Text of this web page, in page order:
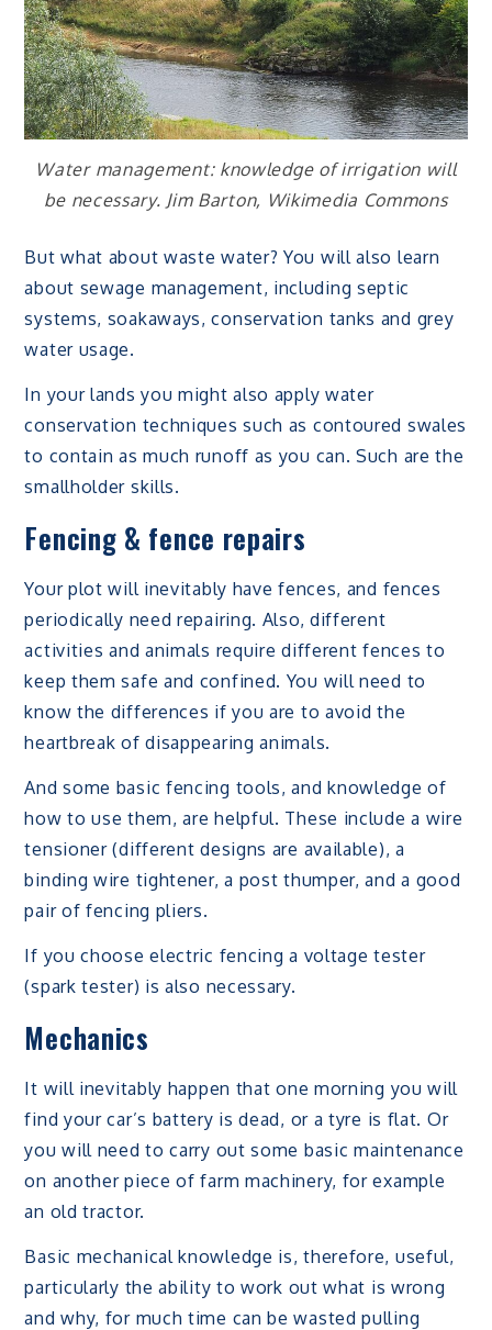
Water management: knowledge of irrigation will
be necessary. Jim Barton, Wikimedia Commons
But what about waste water? You will also learn
about sewage management, including septic
systems, soakaways, conservation tanks and grey
water usage.
In your lands you might also apply water
conservation techniques such as contoured swales
to contain as much runoff as you can. Such are the
smallholder skills.
Fencing & fence repairs
Your plot will inevitably have fences, and fences
periodically need repairing. Also, different
activities and animals require different fences to
keep them safe and confined. You will need to
know the differences if you are to avoid the
heartbreak of disappearing animals.
And some basic fencing tools, and knowledge of
how to use them, are helpful. These include a wire
tensioner (different designs are available), a
binding wire tightener, a post thumper, and a good
pair of fencing pliers.
If you choose electric fencing a voltage tester
(spark tester) is also necessary.
Mechanics
It will inevitably happen that one morning you will
find your car’s battery is dead, or a tyre is flat. Or
you will need to carry out some basic maintenance
on another piece of farm machinery, for example
an old tractor.
Basic mechanical knowledge is, therefore, useful,
particularly the ability to work out what is wrong
and why, for much time can be wasted pulling